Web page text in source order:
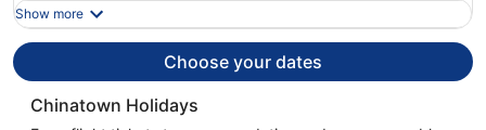
now
Show more
Choose your dates
Chinatown Holidays